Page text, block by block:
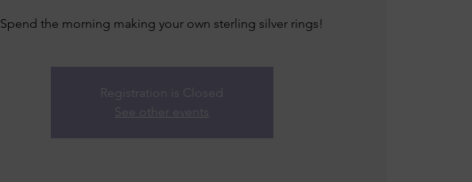
Spend the morning making your own sterling silver rings!
Registration is Closed
See other events